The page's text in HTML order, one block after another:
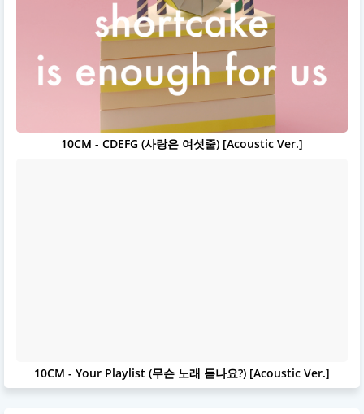
10CM - CDEFG (사랑은 여섯줄) [Acoustic Ver.]
10CM - Your Playlist (무슨 노래 듣나요?) [Acoustic Ver.]